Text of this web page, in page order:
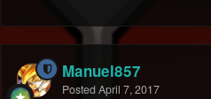
Manuel857
Posted April 7, 2017